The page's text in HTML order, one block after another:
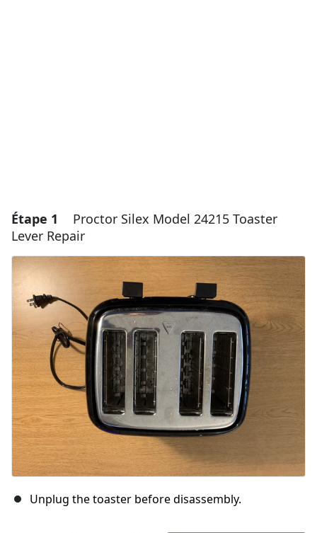
Étape 1
Proctor Silex Model 24215 Toaster
Lever Repair
Unplug the toaster before disassembly.